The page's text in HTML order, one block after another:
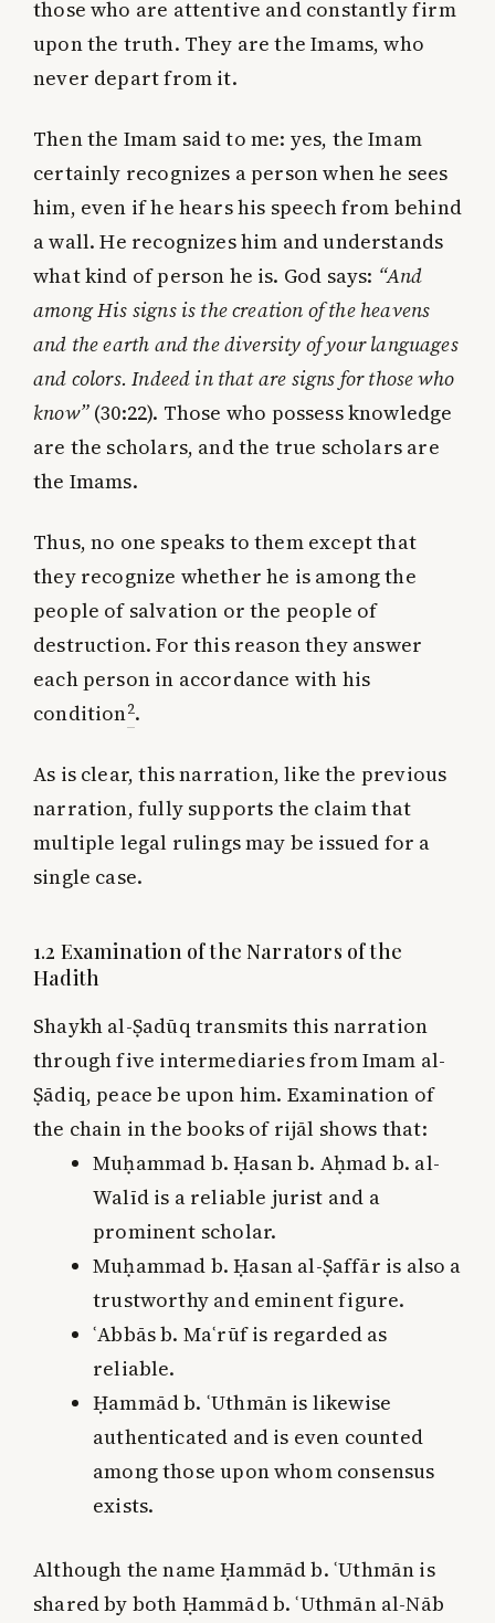
those who are attentive and constantly firm
upon the truth. They are the Imams, who
never depart from it.
Then the Imam said to me: yes, the Imam
certainly recognizes a person when he sees
him, even if he hears his speech from behind
a wall. He recognizes him and understands
what kind of person he is. God says: “And
among His signs is the creation of the heavens
and the earth and the diversity of your languages
and colors. Indeed in that are signs for those who
know”(30:22). Those who possess knowledge
are the scholars, and the true scholars are
the Imams.
Thus, no one speaks to them except that
they recognize whether he is among the
people of salvation or the people of
destruction. For this reason they answer
each person in accordance with his
condition2.
As is clear, this narration, like the previous
narration, fully supports the claim that
multiple legal rulings may be issued for a
single case.
1.2 Examination of the Narrators of the
Hadith
Shaykh al-Ṣadūq transmits this narration
through five intermediaries from Imam al-
Ṣādiq, peace be upon him. Examination of
the chain in the books of rijāl shows that:
Muḥammad b. Ḥasan b. Aḥmad b. al-
Walīd is a reliable jurist and a
prominent scholar.
Muḥammad b. Ḥasan al-Ṣaffār is also a
trustworthy and eminent figure.
ʿAbbās b. Maʿrūf is regarded as
reliable.
Ḥammād b. ʿUthmān is likewise
authenticated and is even counted
among those upon whom consensus
exists.
Although the name Ḥammād b. ʿUthmān is
shared by both Ḥammād b. ʿUthmān al-Nāb